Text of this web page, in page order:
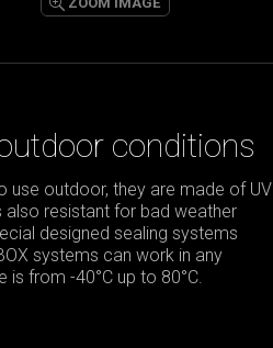
conditions
use outdoor, they are made of UV
also resistant for bad weather
designed sealing systems
systems can work in any
from -40°C up to 80°C.